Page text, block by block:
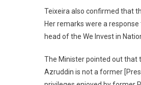
Teixeira also confirmed that
Her remarks were a
head of the We Invest in
The Minister pointed out that
Azruddin is not a former